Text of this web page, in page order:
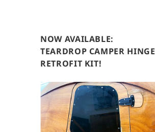
NOW AVAILABLE:
TEARDROP CAMPER HINGE
RETROFIT KIT!